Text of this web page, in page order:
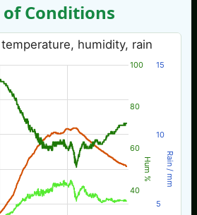
Conditions
Hum % Rain / mm
humidity, rain
40
60
80
100
5
10
15